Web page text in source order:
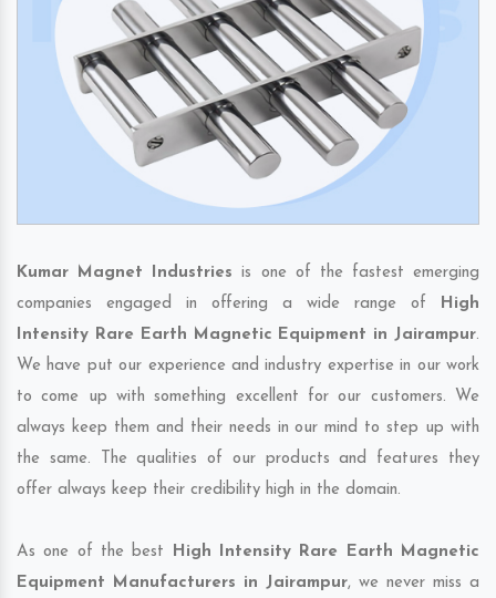
Kumar Magnet Industries is one of the fastest emerging
companies engaged in offering a wide range of High
Intensity Rare Earth Magnetic Equipment in Jairampur.
We have put our experience and industry expertise in our work
to come up with something excellent for our customers. We
always keep them and their needs in our mind to step up with
the same. The qualities of our products and features they
offer always keep their credibility high in the domain.
As one of the best High Intensity Rare Earth Magnetic
Equipment Manufacturers in Jairampur, we never miss a